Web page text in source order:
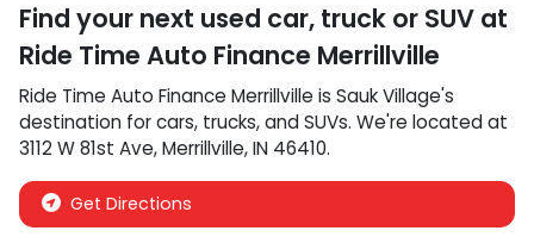
Find your next used car, truck or SUV at
Ride Time Auto Finance Merrillville
Ride Time Auto Finance Merrillville is Sauk Village's
destination forcars, trucks, andSUVs. We're located at
3112 W 81st Ave,Merrillville,IN 46410.
Get Directions